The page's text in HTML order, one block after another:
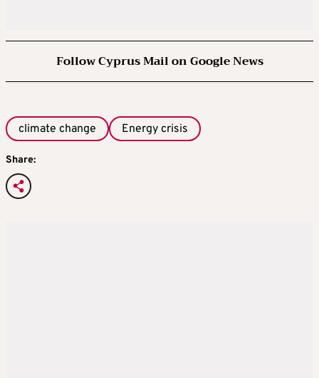
Follow Cyprus Mail on Google News
climate change Energy crisis
Share: